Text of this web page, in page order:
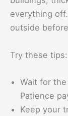
everything
outside
Try these tips:
Wait for
Patience
Keep your